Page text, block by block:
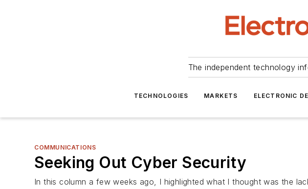
The independent technology
TECHNOLOGIES MARKETS ELECTRONIC
COMMUNICATIONS
Seeking Out Cyber Security
In this column a few weeks ago, I highlighted what I thought was the